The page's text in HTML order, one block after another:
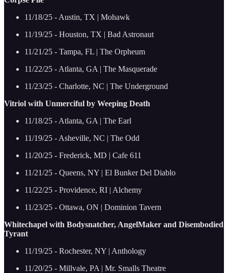
11/18/25 - Austin, TX | Mohawk
11/19/25 - Houston, TX | Bad Astronaut
11/21/25 - Tampa, FL | The Orpheum
11/22/25 - Atlanta, GA | The Masquerade
11/23/25 - Charlotte, NC | The Underground
Vitriol with Unmerciful by Weeping Death
11/18/25 - Atlanta, GA | The Earl
11/19/25 - Asheville, NC | The Odd
11/20/25 - Frederick, MD | Cafe 611
11/21/25 - Queens, NY | El Bunker Del Diablo
11/22/25 - Providence, RI | Alchemy
11/23/25 - Ottawa, ON | Dominion Tavern
Whitechapel with Bodysnatcher, AngelMaker and Disembodied
Tyrant
11/19/25 - Rochester, NY | Anthology
11/20/25 - Millvale, PA | Mr. Smalls Theatre